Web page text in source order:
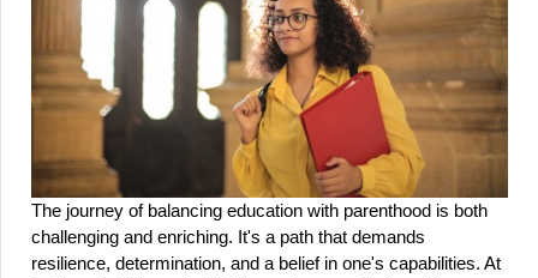
The journey of balancing education with parenthood is both
challenging and enriching. It's a path that demands
resilience, determination, and a belief in one's capabilities. At